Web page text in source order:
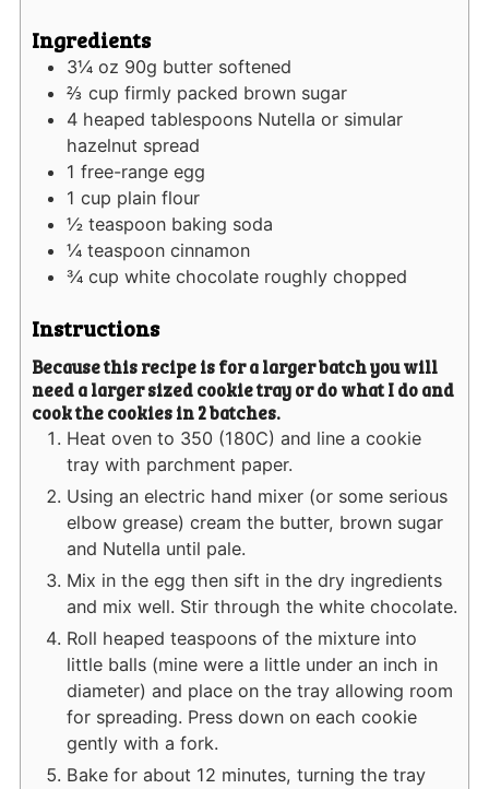
Ingredients
3¼ oz 90g butter softened
⅔ cup firmly packed brown sugar
4 heaped tablespoons Nutella or simular
hazelnut spread
1 free-range egg
1 cup plain flour
½ teaspoon baking soda
¼ teaspoon cinnamon
¾ cup white chocolate roughly chopped
Instructions
Because this recipe is for a larger batch you will
need a larger sized cookie tray or do what I do and
cook the cookies in 2 batches.
Heat oven to 350 (180C) and line a cookie
tray with parchment paper.
Using an electric hand mixer (or some serious
elbow grease) cream the butter, brown sugar
and Nutella until pale.
Mix in the egg then sift in the dry ingredients
and mix well. Stir through the white chocolate.
Roll heaped teaspoons of the mixture into
little balls (mine were a little under an inch in
diameter) and place on the tray allowing room
for spreading. Press down on each cookie
gently with a fork.
Bake for about 12 minutes, turning the tray